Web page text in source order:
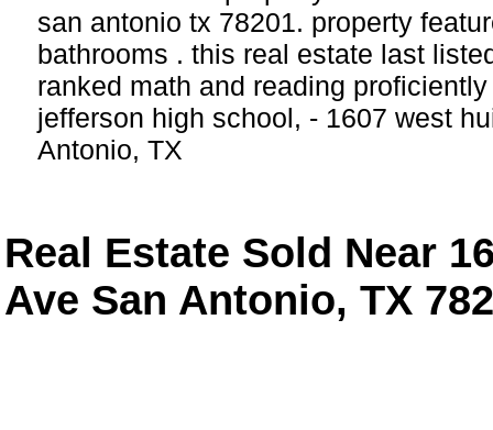
san antonio tx 78201. property
bathrooms . this real estate last
ranked math and reading
jefferson high school, - 1607 west
Antonio, TX
Real Estate Sold Near
Ave San Antonio, TX